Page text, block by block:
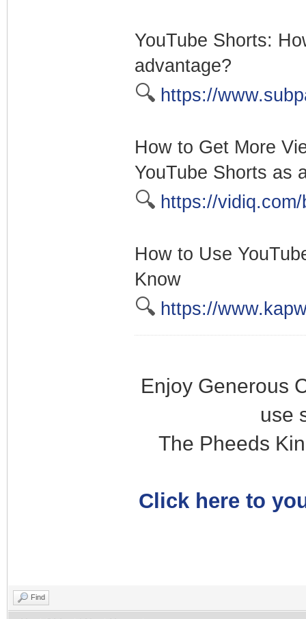
YouTube Shorts:
advantage?
🔍 https://
How to Get More
YouTube Shorts as
🔍 https://
How to Use
Know
🔍 https://
Enjoy Generous
use
The Pheeds
Click here to
Find